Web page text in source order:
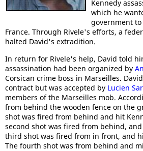
Kennedy
which he
government
France. Through Rivele's efforts, a
halted David's extradition.
In return for Rivele's help, David told
assassination had been organized by
Corsican crime boss in Marseilles.
contract but was accepted by Lucien
members of the Marseilles mob.
from behind the wooden fence on the
shot was fired from behind and hit
second shot was fired from behind,
third shot was fired from in front, and
The fourth shot was from behind and